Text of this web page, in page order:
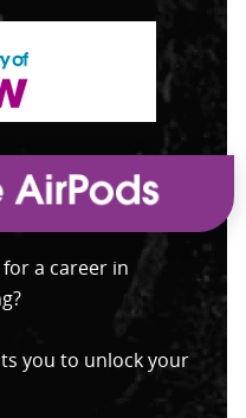
a career in
you to unlock your